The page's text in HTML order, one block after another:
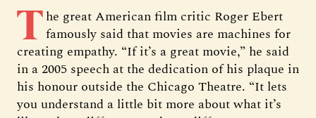
The great American film critic Roger Ebert
famously said that movies are machines for
creating empathy. “If it’s a great movie,” he said
in a 2005 speech at the dedication of his plaque in
his honour outside the Chicago Theatre. “It lets
you understand a little bit more about what it’s